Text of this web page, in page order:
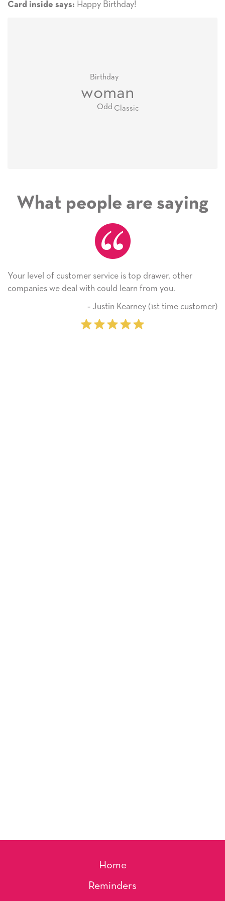
Card inside says: Happy Birthday!
woman
Birthday
Odd Classic
What people are saying
service is top drawer, other
could learn from you.
‐ Justin Kearney (1st time customer)
He received the
Thank you! We will
on.
Home
Reminders